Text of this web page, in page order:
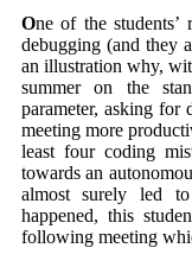
One of the students’
debugging (and they
an illustration why,
summer on the
parameter, asking for
meeting more
least four coding
towards an
almost surely led
happened, this
following meeting